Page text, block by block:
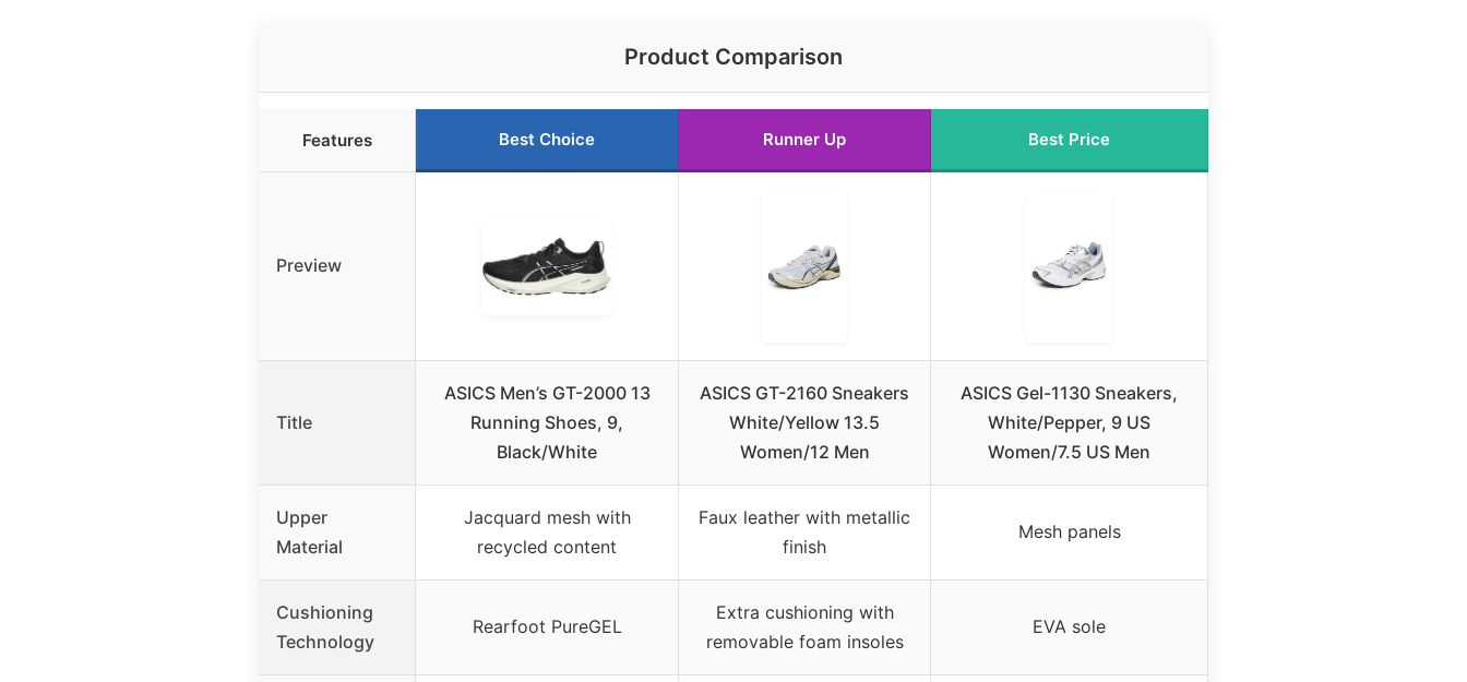
Product Comparison
Features Best Choice Runner Up Best Price
Preview
Title
ASICS Men’s GT-2000 13
Running Shoes, 9,
Black/White
ASICS GT-2160 Sneakers
White/Yellow 13.5
Women/12 Men
ASICS Gel-1130 Sneakers,
White/Pepper, 9 US
Women/7.5 US Men
Upper
Material
Jacquard mesh with
recycled content
Faux leather with metallic
finish
Mesh panels
Cushioning
Technology
Rearfoot PureGEL
Extra cushioning with
removable foam insoles
EVA sole